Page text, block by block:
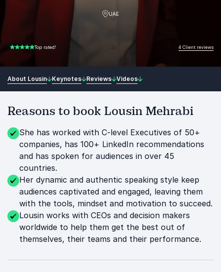
UAE
5.00 of 5 Top rated! 4 Client reviews
About Lousin Keynotes Reviews Videos
Reasons to book Lousin Mehrabi
She has worked with C-level Executives of 50+
companies, has 100+ LinkedIn recommendations
and has spoken for audiences in over 45
countries.
Her dynamic and authentic speaking style keep
audiences captivated and engaged, leaving them
with the tools, mindset and motivation to succeed.
Lousin works with CEOs and decision makers
worldwide to help them get the best out of
themselves, their teams and their performance.